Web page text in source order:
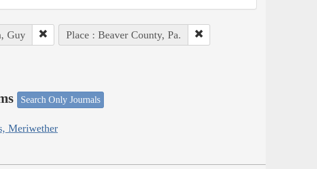
Guy Place : Beaver County, Pa.
Search Only Journals
Meriwether